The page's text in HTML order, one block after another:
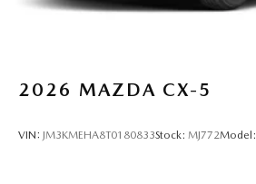
2026 MAZDA CX-5
VIN: JM3KMEHA8T0180833Stock: MJ772Model: